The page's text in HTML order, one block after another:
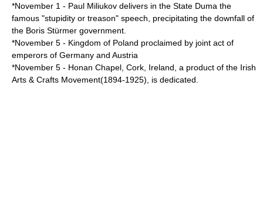
*November 1 - Paul Miliukov delivers in the State Duma the
famous "stupidity or treason" speech, precipitating the downfall of
the Boris Stürmer government.
*November 5 - Kingdom of Poland proclaimed by joint act of
emperors of Germany and Austria
*November 5 - Honan Chapel , Cork, Ireland, a product of the Irish
Arts & Crafts Movement(1894-1925), is dedicated.